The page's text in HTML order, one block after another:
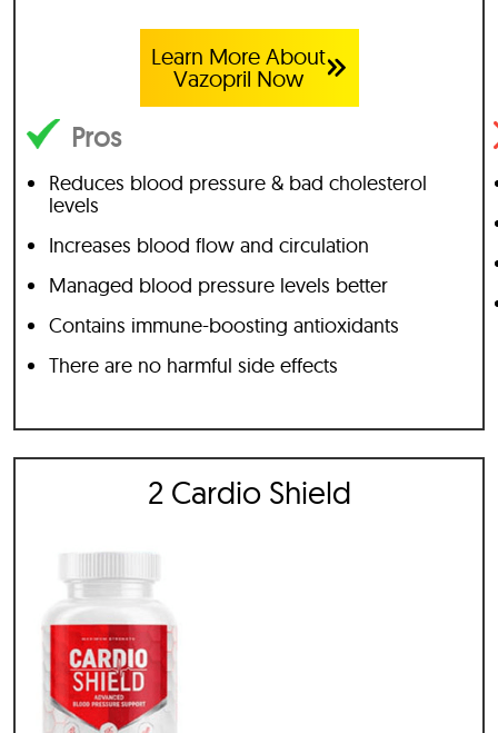
Learn More About
Vazopril Now
Pros
Reduces blood pressure & bad cholesterol
levels
Increases blood flow and circulation
Managed blood pressure levels better
Contains immune-boosting antioxidants
There are no harmful side effects
2 Cardio Shield